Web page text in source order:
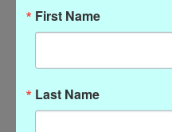
Simple, classic, pearl drop
First Name
Last Name